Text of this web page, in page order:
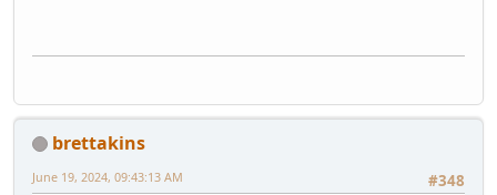
brettakins
#348
June 19, 2024, 09:43:13 AM